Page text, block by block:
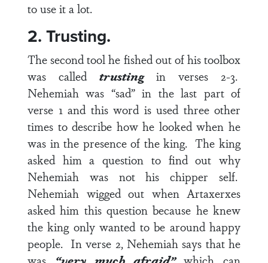
to use it a lot.
2. Trusting.
The second tool he fished out of his toolbox
was called trustinginverses 2-3.
Nehemiah was “sad” in the last part of
verse 1 and this word is used three other
times to describe how he looked when he
was in the presence of the king. The king
asked him a question to find out why
Nehemiah was not his chipper self.
Nehemiah wigged out when Artaxerxes
asked him this question because he knew
the king only wanted to be around happy
people. Inverse 2, Nehemiah says that he